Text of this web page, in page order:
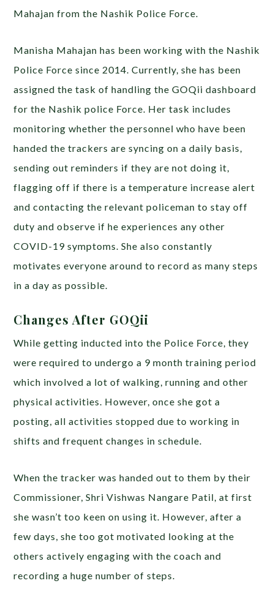
Mahajan from the Nashik Police Force.
Manisha Mahajan has been working with the Nashik
Police Force since 2014. Currently, she has been
assigned the task ofhandling the GOQii dashboard
for the Nashik police Force. Her task includes
monitoring whether the personnel who have been
handed the trackers are syncing on a daily basis,
sending out reminders if they are not doing it,
flagging off if there is a temperature increase alert
and contacting the relevant policeman to stay off
duty and observe if he experiences any other
COVID-19 symptoms. She also constantly
motivates everyone around to record as many steps
in a day as possible.
Changes After GOQii
While getting inducted into the Police Force,they
were required to undergo a 9 month training period
which involved a lot of walking, running and other
physical activities. However, once she got a
posting, all activities stopped due to working in
shifts and frequent changes in schedule.
When the tracker was handed out to them by their
Commissioner, Shri Vishwas Nangare Patil, at first
she wasn’t too keen on using it. However, after a
few days, she too got motivated looking at the
others actively engaging with the coach and
recording a huge number of steps.